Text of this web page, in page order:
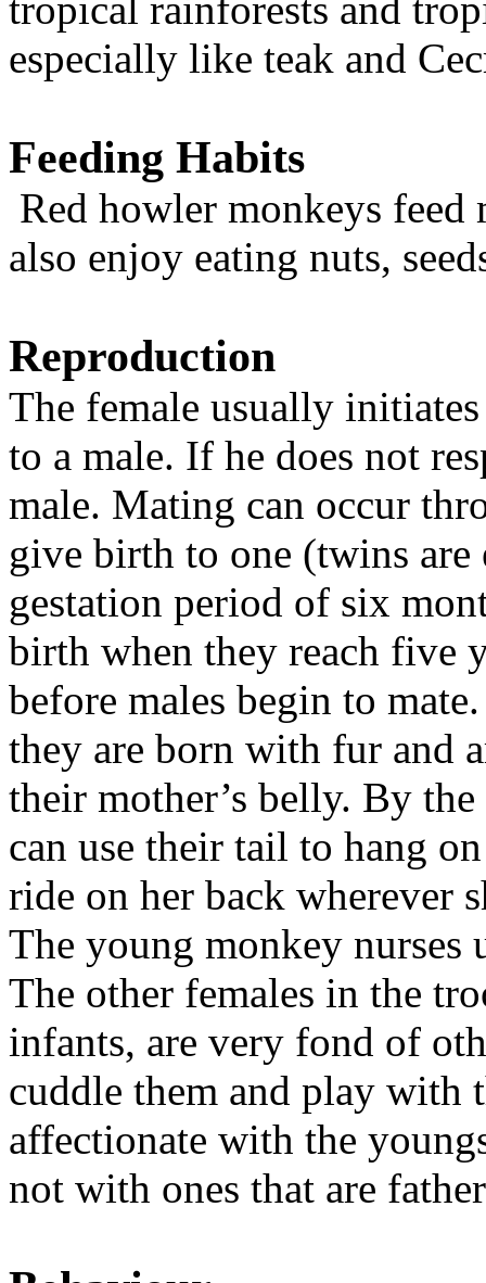
especially like teak and
Feeding Habits
Red howler monkeys
also enjoy eating nuts,
Reproduction
The female usually
to a male. If he does not
male. Mating can occur
give birth to one (twins
gestation period of six
birth when they reach five
before males begin to
they are born with fur and
their mother’s belly. By
can use their tail to hang
ride on her back wherever
The young monkey
The other females in the
infants, are very fond of
cuddle them and play with
affectionate with the
not with ones that are